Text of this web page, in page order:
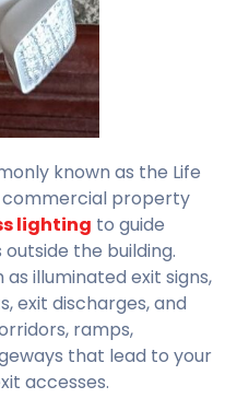
known as the Life
commercial property
lighting to guide
the building.
illuminated exit signs,
exit discharges, and
ramps,
that lead to your
accesses.